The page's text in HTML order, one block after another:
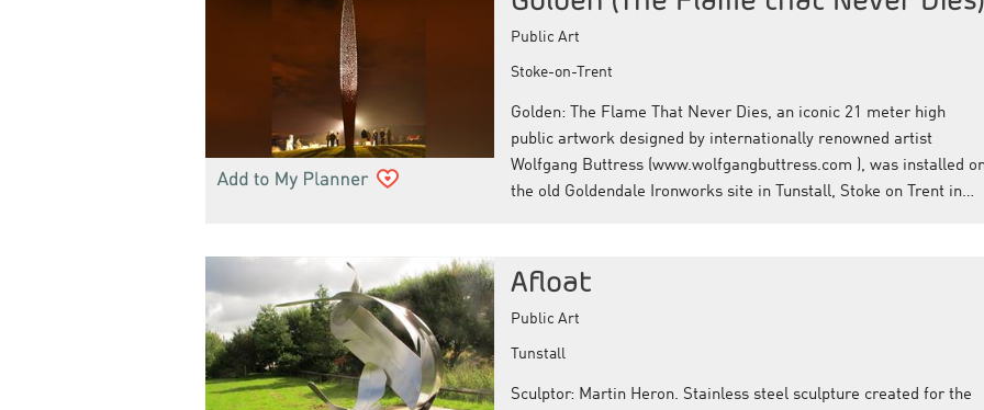
Public Art
Stoke-on-Trent
Golden: The Flame That Never Dies, an iconic 21 meter high
public artwork designed by internationally renowned artist
Wolfgang Buttress (www.wolfgangbuttress.com ), was installed
the old Goldendale Ironworks site in Tunstall, Stoke on Trent in…
Afloat
Public Art
Tunstall
Sculptor: Martin Heron. Stainless steel sculpture created for the